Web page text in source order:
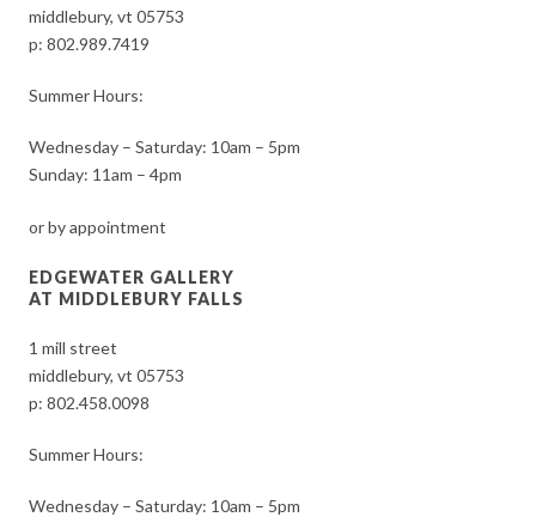
middlebury, vt 05753
p:802.989.7419
Summer Hours:
Wednesday – Saturday: 10am – 5pm
Sunday: 11am – 4pm
or by appointment
EDGEWATER GALLERY
AT MIDDLEBURY FALLS
1 mill street
middlebury, vt 05753
p:802.458.0098
Summer Hours:
Wednesday – Saturday: 10am – 5pm